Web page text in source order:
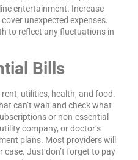
entertainment. Increase
unexpected expenses.
to reflect any fluctuations in
Bills
utilities, health, and food.
can’t wait and check what
or non-essential
company, or doctor’s
plans. Most providers will
case. Just don’t forget to pay